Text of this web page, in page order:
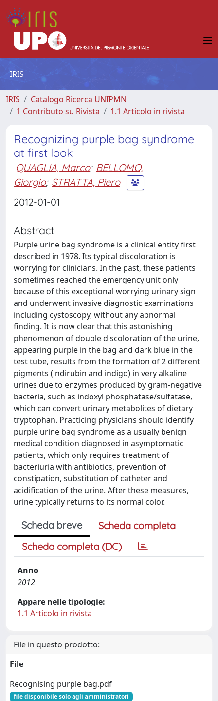
IRIS
IRIS
Catalogo Ricerca UNIPMN
1 Contributo su Rivista
1.1 Articolo in rivista
Recognizing purple bag syndrome
at first look
QUAGLIA, Marco; BELLOMO,
Giorgio; STRATTA, Piero
2012-01-01
Abstract
Purple urine bag syndrome is a clinical entity first
described in 1978. Its typical discoloration is
worrying for clinicians. In the past, these patients
sometimes reached the emergency unit only
because of this exceptional worrying urinary sign
and underwent invasive diagnostic examinations
including cystoscopy, without any abnormal
finding. It is now clear that this astonishing
phenomenon of double discoloration of the urine,
appearing purple in the bag and dark blue in the
test tube, results from the formation of 2 different
pigments (indirubin and indigo) in very alkaline
urines due to enzymes produced by gram-negative
bacteria, such as indoxyl phosphatase/sulfatase,
which can convert urinary metabolites of dietary
tryptophan. Practicing physicians should identify
purple urine bag syndrome as a usually benign
medical condition diagnosed in asymptomatic
patients, which only requires treatment of
bacteriuria with antibiotics, prevention of
constipation, substitution of catheter and
acidification of the urine. After these measures,
urine typically returns to its normal color.
Scheda breve
Scheda completa
Scheda completa (DC)
Anno
2012
Appare nelle tipologie:
1.1 Articolo in rivista
File in questo prodotto:
File
Recognising purple bag.pdf
file disponibile solo agli amministratori